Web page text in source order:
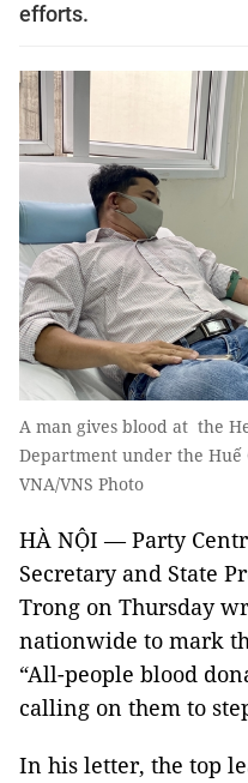
efforts.
A man gives blood at the
Department under the
VNA/VNS Photo
HÀ NỘI — Party
Secretary and State
Trong on Thursday
nationwide to mark
“All-people blood
calling on them to
In his letter, the top